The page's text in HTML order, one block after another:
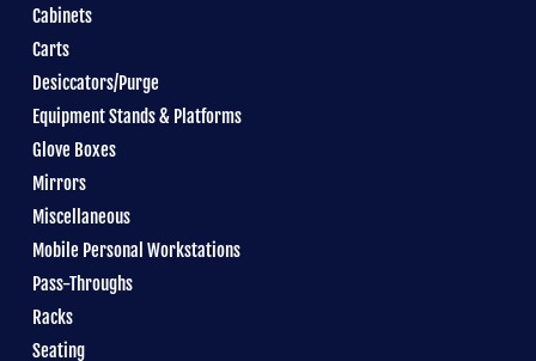
Cabinets
Carts
Desiccators/Purge
Equipment Stands & Platforms
Glove Boxes
Mirrors
Miscellaneous
Mobile Personal Workstations
Pass-Throughs
Racks
Seating